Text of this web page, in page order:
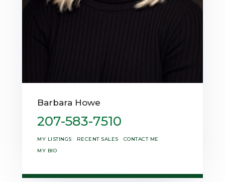
Barbara Howe
207-583-7510
MY LISTINGS RECENT SALES
CONTACT ME
MY BIO